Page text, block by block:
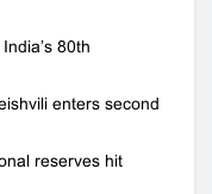
80th
enters second
reserves hit